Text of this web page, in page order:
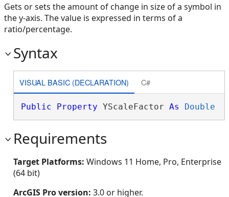
Gets or sets the amount of change in size of a symbol in
the y-axis. The value is expressed in terms of a
ratio/percentage.
Syntax
VISUAL BASIC (DECLARATION) C#
Public Property YScaleFactor As Double
Requirements
Target Platforms: Windows 11 Home, Pro, Enterprise
(64 bit)
ArcGIS Pro version: 3.0 or higher.